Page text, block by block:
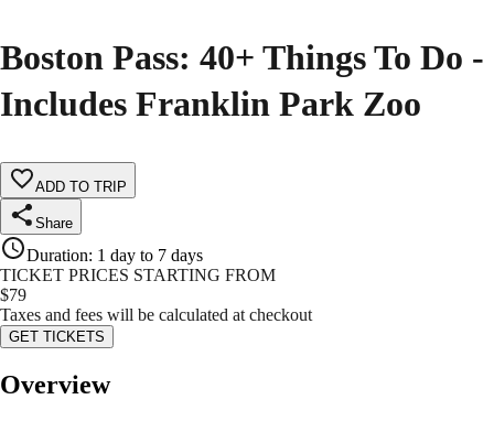
Boston Pass: 40+ Things To Do -
Includes Franklin Park Zoo
ADD TO TRIP
Share
Duration: 1 day to 7 days
TICKET PRICES STARTING FROM
$79
Taxes and fees will be calculated at checkout
GET TICKETS
Overview